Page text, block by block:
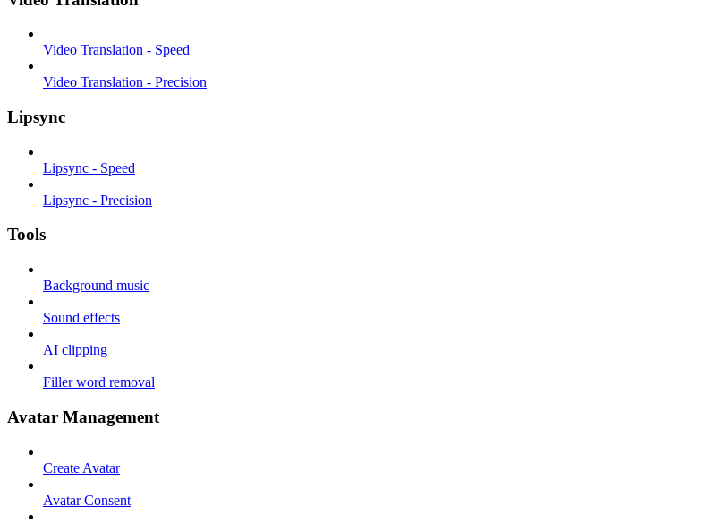
Video Translation - Speed
Video Translation - Precision
Lipsync
Lipsync - Speed
Lipsync - Precision
Tools
Background music
Sound effects
AI clipping
Filler word removal
Avatar Management
Create Avatar
Avatar Consent